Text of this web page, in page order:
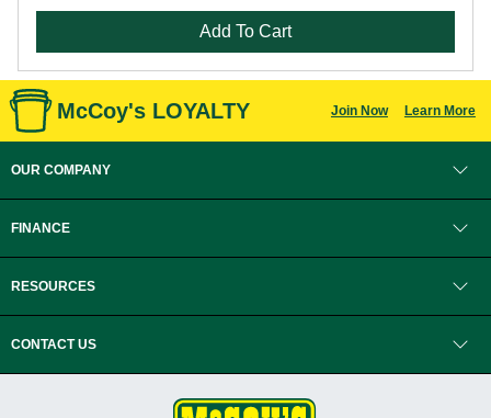
Add To Cart
McCoy's LOYALTY Join Now Learn More
OUR COMPANY
FINANCE
RESOURCES
CONTACT US